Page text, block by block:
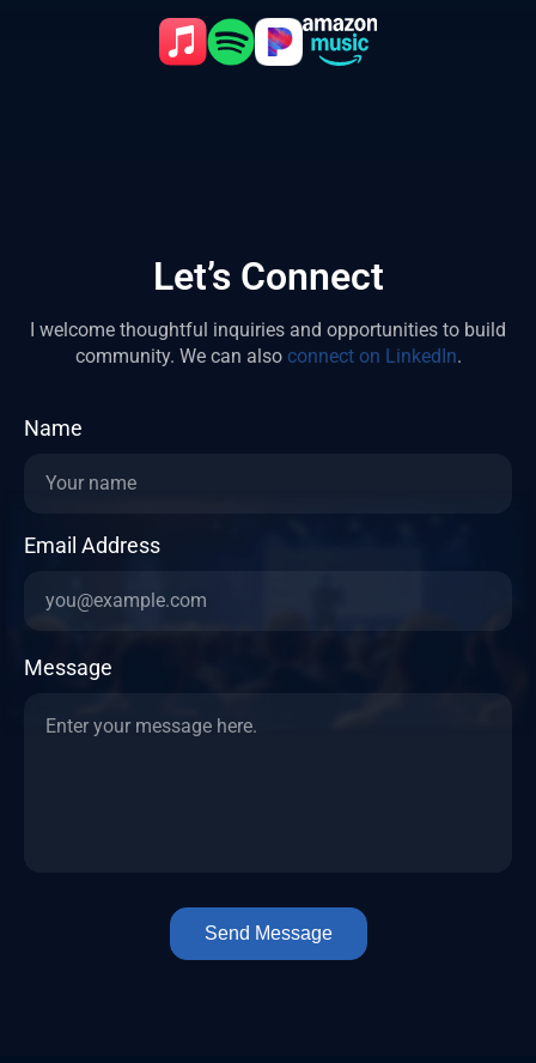
Let’s Connect
I welcome thoughtful inquiries and opportunities to build
community. We can also connect on LinkedIn.
Name
Email Address
Message